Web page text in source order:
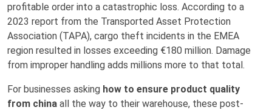
profitable order into a catastrophic loss. According to a
2023 report from the Transported Asset Protection
Association (TAPA), cargo theft incidents in the EMEA
region resulted in losses exceeding €180 million. Damage
from improper handling adds millions more to that total.
For businesses asking how to ensure product quality
from china all the way to their warehouse, these post-